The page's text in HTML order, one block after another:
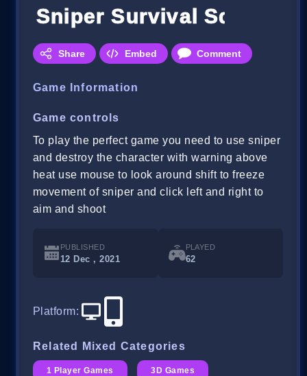
Sniper Survival Squidy
Share Embed Comment
Game Information
Game controls
To play the perfect game you need to use sniper
and destroy the character with warning above
heat use mouse to look around shift to freeze
movement of sniper and click left and right to
aim and shoot
PUBLISHED
12 Dec , 2021
PLAYED
62
Platform:
Related Mixed Categories
1 Player Games 3D Games